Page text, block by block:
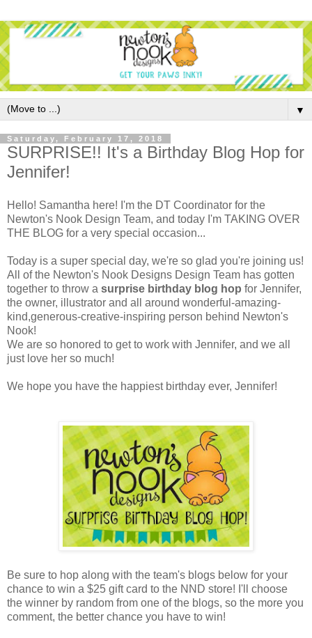
▼
Saturday, February 17, 2018
SURPRISE!! It's a Birthday Blog Hop for
Jennifer!
Hello! Samantha here! I'm the DT Coordinator for the
Newton's Nook Design Team, and today I'm TAKING OVER
THE BLOG for a very special occasion...
Today is a super special day, we're so glad you're joining us!
All of the Newton's Nook Designs Design Team has gotten
together to throw a surprise birthday blog hop for Jennifer,
the owner, illustrator and all around wonderful-amazing-
kind,generous-creative-inspiring person behind Newton's
Nook!
We are so honored to get to work with Jennifer, and we all
just love her so much!
We hope you have the happiest birthday ever, Jennifer!
Be sure to hop along with the team's blogs below for your
chance to win a $25 gift card to the NND store! I'll choose
the winner by random from one of the blogs, so the more you
comment, the better chance you have to win!